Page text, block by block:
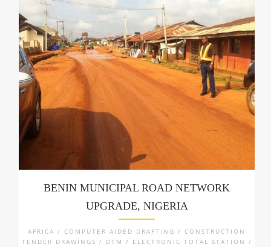
BENIN MUNICIPAL ROAD NETWORK
UPGRADE, NIGERIA
AFRICA / COMPUTER AIDED DRAFTING / CONSTRUCTION
TENDER DRAWINGS / DTM / ELECTRONIC TOTAL STATION /